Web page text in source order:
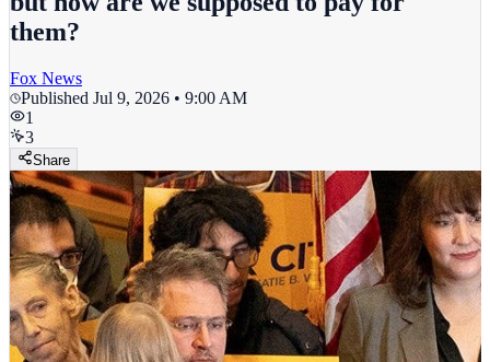
them?
Fox News
Published Jul 9, 2026 • 9:00 AM
1
3
Share